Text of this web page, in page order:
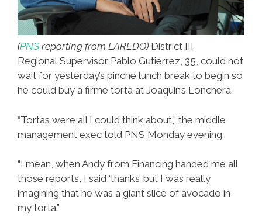
(PNS reporting from LAREDO) District III
Regional Supervisor Pablo Gutierrez, 35, could not
wait for yesterday’s pinche lunch break to begin so
he could buy a firme torta at Joaquin’s Lonchera.
“Tortas were all I could think about,” the middle
management exec told PNS Monday evening.
“I mean, when Andy from Financing handed me all
those reports, I said ‘thanks’ but I was really
imagining that he was a giant slice of avocado in
my torta.”